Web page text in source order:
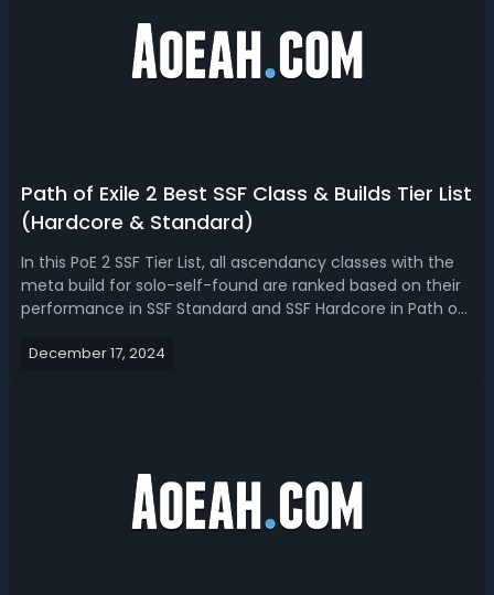
Path of Exile 2 Best SSF Class & Builds Tier List
(Hardcore & Standard)
In this PoE 2 SSF Tier List, all ascendancy classes with the
meta build for solo-self-found are ranked based on their
performance in SSF Standard and SSF Hardcore in Path of
endgame potential, and representation on the
December 17, 2024